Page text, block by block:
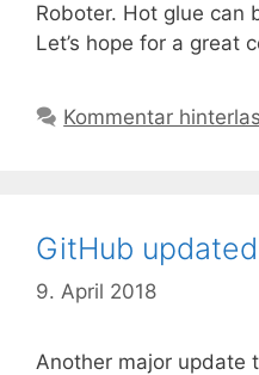
Roboter. Hot glue can
Let’s hope for a great
Kommentar
GitHub updated
9. April 2018
Another major update